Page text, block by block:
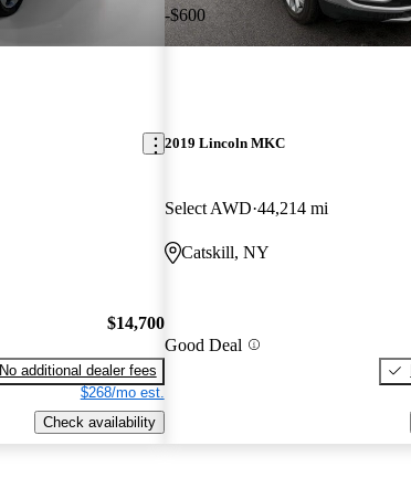
$14,700
No additional dealer fees
$268/mo est.
Check availability
-$600
2019 Lincoln MKC
Select AWD 44,214 mi
Catskill, NY
Good Deal